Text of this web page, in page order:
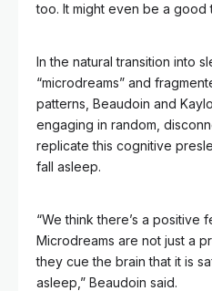
too. It might even be a good
In the natural transition into
“microdreams” and
patterns, Beaudoin and
engaging in random,
replicate this cognitive
fall asleep.
“We think there’s a positive
Microdreams are not just a
they cue the brain that it is
asleep,” Beaudoin said.